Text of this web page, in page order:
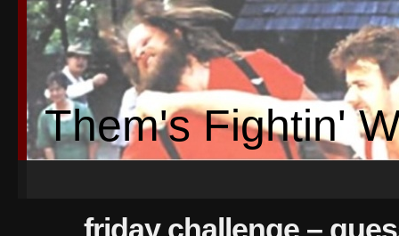
Them's Fightin'
friday challenge –